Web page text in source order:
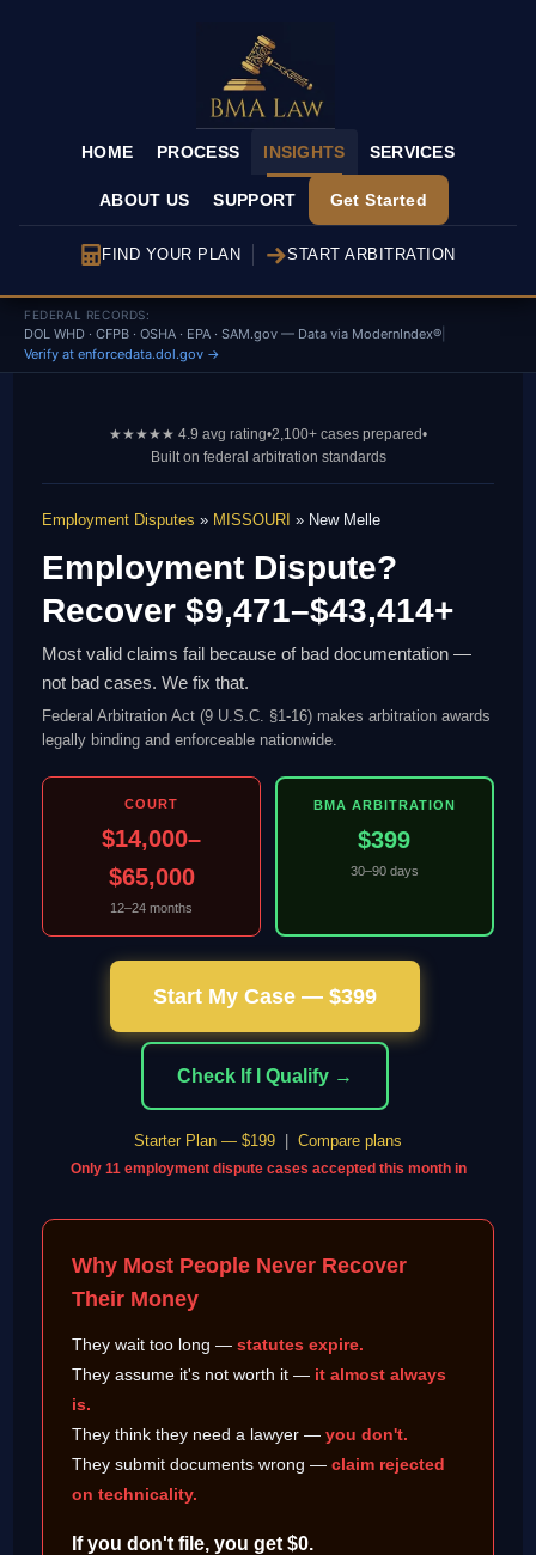
HOME PROCESS INSIGHTS SERVICES
ABOUT US SUPPORT Get Started
FIND YOUR PLAN START ARBITRATION
FEDERAL RECORDS:
DOL WHD · CFPB · OSHA · EPA · SAM.gov — Data via ModernIndex®
Verify at enforcedata.dol.gov →
★★★★★ 4.9 avg rating•2,100+ cases prepared•
Built on federal arbitration standards
Employment Disputes » MISSOURI » New Melle
Employment Dispute?
Recover $9,471–$43,414+
Most valid claims fail because of bad documentation —
not bad cases. We fix that.
Federal Arbitration Act (9 U.S.C. §1-16) makes arbitration awards
legally binding and enforceable nationwide.
COURT
$14,000–
$65,000
12–24 months
BMA ARBITRATION
$399
30–90 days
Start My Case — $399
Check If I Qualify →
Starter Plan — $199 Compare plans
Only 11 employment dispute cases accepted this month in
Why Most People Never Recover
Their Money
They wait too long —statutes expire.
They assume it's not worth it — it almost always
is.
They think they need a lawyer —you don't.
They submit documents wrong —claim rejected
on technicality.
If you don't file, you get $0.